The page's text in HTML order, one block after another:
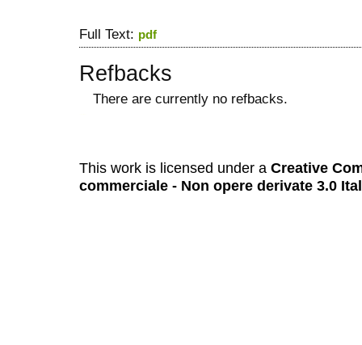
Full Text: pdf
Refbacks
There are currently no refbacks.
This work is licensed under a Creative
commerciale - Non opere derivate 3.0